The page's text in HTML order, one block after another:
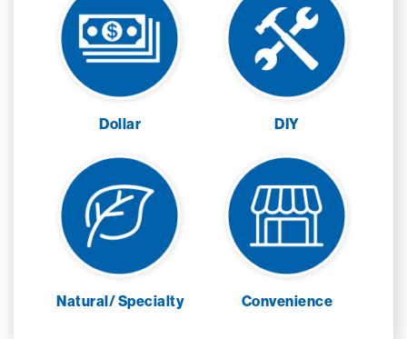
Dollar DIY
Natural/ Specialty Convenience